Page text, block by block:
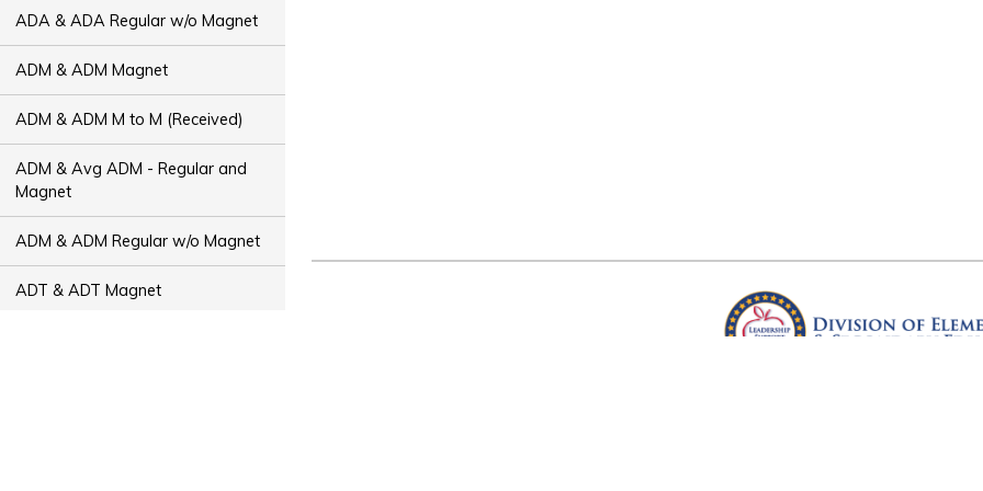
ADA & ADA Regular w/o Magnet
ADM & ADM Magnet
ADM & ADM M to M (Received)
ADM & Avg ADM - Regular and
Magnet
ADM & ADM Regular w/o Magnet
ADT & ADT Magnet